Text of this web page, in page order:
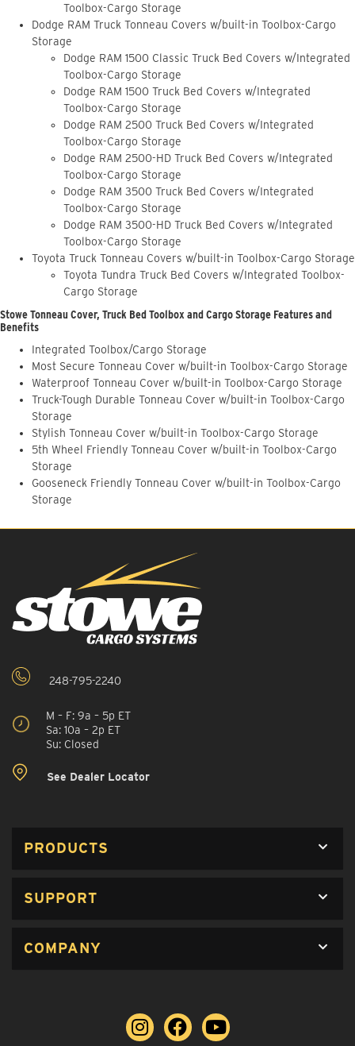
Toolbox-Cargo Storage
Dodge RAM Truck Tonneau Covers w/built-in Toolbox-Cargo
Storage
Dodge RAM 1500 Classic Truck Bed Covers w/Integrated
Toolbox-Cargo Storage
Dodge RAM 1500 Truck Bed Covers w/Integrated
Toolbox-Cargo Storage
Dodge RAM 2500 Truck Bed Covers w/Integrated
Toolbox-Cargo Storage
Dodge RAM 2500-HD Truck Bed Covers w/Integrated
Toolbox-Cargo Storage
Dodge RAM 3500 Truck Bed Covers w/Integrated
Toolbox-Cargo Storage
Dodge RAM 3500-HD Truck Bed Covers w/Integrated
Toolbox-Cargo Storage
Toyota Truck Tonneau Covers w/built-in Toolbox-Cargo Storage
Toyota Tundra Truck Bed Covers w/Integrated Toolbox-
Cargo Storage
Stowe Tonneau Cover, Truck Bed Toolbox and Cargo Storage Features and
Benefits
Integrated Toolbox/Cargo Storage
Most Secure Tonneau Cover w/built-in Toolbox-Cargo Storage
Waterproof Tonneau Cover w/built-in Toolbox-Cargo Storage
Truck-Tough Durable Tonneau Cover w/built-in Toolbox-Cargo
Storage
Stylish Tonneau Cover w/built-in Toolbox-Cargo Storage
5th Wheel Friendly Tonneau Cover w/built-in Toolbox-Cargo
Storage
Gooseneck Friendly Tonneau Cover w/built-in Toolbox-Cargo
Storage
248-795-2240
M – F: 9a – 5p ET
Sa: 10a – 2p ET
Su: Closed
See Dealer Locator
PRODUCTS
SUPPORT
COMPANY